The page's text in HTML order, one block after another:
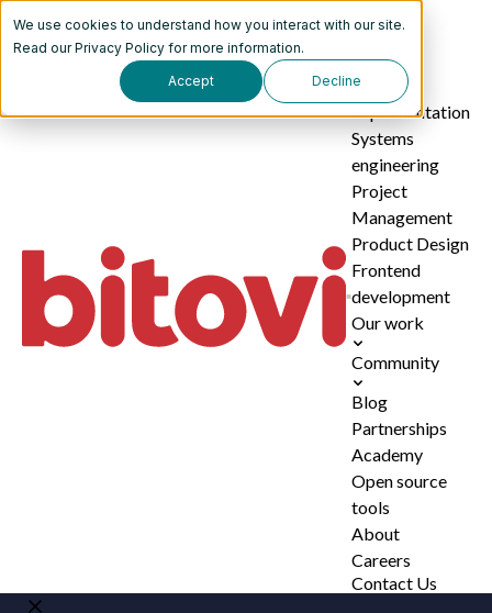
We use cookies to understand how you interact with our site.
Read ourPrivacy Policy for more information.
Accept Decline
AI
implementation
Systems
engineering
Project
Management
Product Design
Frontend
development
Our work
Community
Blog
Partnerships
Academy
Open source
tools
About
Careers
Contact Us